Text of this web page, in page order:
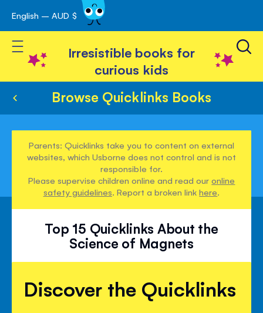
Skip
to
Content
English – AUD $
Toggle Nav
Irresistible books for
curious kids
Browse Quicklinks Books
Parents: Quicklinks take you to content on external
websites, which Usborne does not control and is not
responsible for.
Please supervise children online and read ouronline
safety guidelines. Report a broken linkhere.
Top 15 Quicklinks About the
Science of Magnets
Discover the Quicklinks